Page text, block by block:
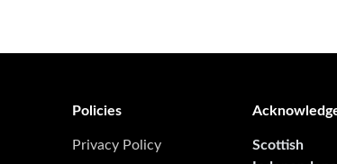
Policies
Privacy Policy
Scottish